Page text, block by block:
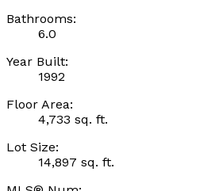
Bathrooms:
6.0
Year Built:
1992
Floor Area:
4,733 sq. ft.
Lot Size:
14,897 sq. ft.